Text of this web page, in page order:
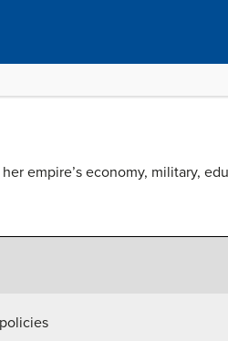
empire’s economy, military,